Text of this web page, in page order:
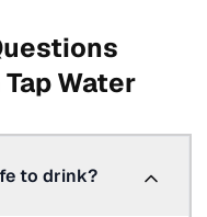
Tap Water
to drink?